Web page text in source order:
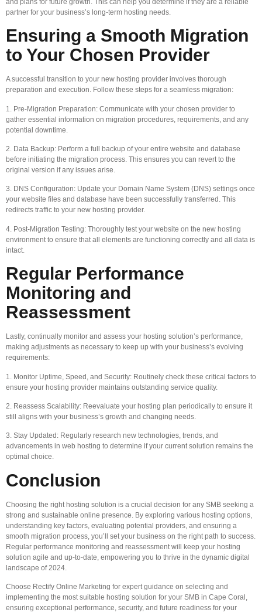
and plans for future growth. This can help you determine if they are a reliable
partner for your business’s long-term hosting needs.
Ensuring a Smooth Migration
to Your Chosen Provider
A successful transition to your new hosting provider involves thorough
preparation and execution. Follow these steps for a seamless migration:
1. Pre-Migration Preparation: Communicate with your chosen provider to
gather essential information on migration procedures, requirements, and any
potential downtime.
2. Data Backup: Perform a full backup of your entire website and database
before initiating the migration process. This ensures you can revert to the
original version if any issues arise.
3. DNS Configuration: Update your Domain Name System (DNS) settings once
your website files and database have been successfully transferred. This
redirects traffic to your new hosting provider.
4. Post-Migration Testing: Thoroughly test your website on the new hosting
environment to ensure that all elements are functioning correctly and all data is
intact.
Regular Performance
Monitoring and
Reassessment
Lastly, continually monitor and assess your hosting solution’s performance,
making adjustments as necessary to keep up with your business’s evolving
requirements:
1. Monitor Uptime, Speed, and Security: Routinely check these critical factors to
ensure your hosting provider maintains outstanding service quality.
2. Reassess Scalability: Reevaluate your hosting plan periodically to ensure it
still aligns with your business’s growth and changing needs.
3. Stay Updated: Regularly research new technologies, trends, and
advancements in web hosting to determine if your current solution remains the
optimal choice.
Conclusion
Choosing the right hosting solution is a crucial decision for any SMB seeking a
strong and sustainable online presence. By exploring various hosting options,
understanding key factors, evaluating potential providers, and ensuring a
smooth migration process, you’ll set your business on the right path to success.
Regular performance monitoring and reassessment will keep your hosting
solution agile and up-to-date, empowering you to thrive in the dynamic digital
landscape of 2024.
Choose Rectify Online Marketing for expert guidance on selecting and
implementing the most suitable hosting solution for your SMB in Cape Coral,
ensuring exceptional performance, security, and future readiness for your